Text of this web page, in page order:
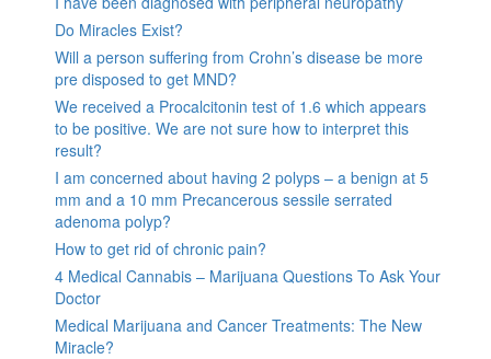
Do Miracles Exist?
Will a person suffering from Crohn’s disease be more
pre disposed to get MND?
We received a Procalcitonin test of 1.6 which appears
to be positive. We are not sure how to interpret this
result?
I am concerned about having 2 polyps – a benign at 5
mm and a 10 mm Precancerous sessile serrated
adenoma polyp?
How to get rid of chronic pain?
4 Medical Cannabis – Marijuana Questions To Ask Your
Doctor
Medical Marijuana and Cancer Treatments: The New
Miracle?